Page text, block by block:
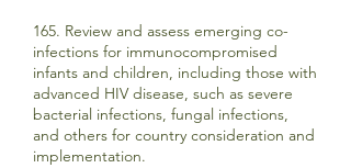
165. Review and assess emerging co-
infections for immunocompromised
infants and children, including those with
advanced HIV disease, such as severe
bacterial infections, fungal infections,
and others for country consideration and
implementation.